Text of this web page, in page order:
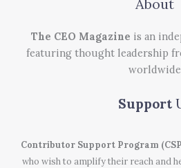
About
The CEO Magazine is an
featuring thought leadership
worldwide
Support
Contributor Support Program
who wish to amplify their reach and